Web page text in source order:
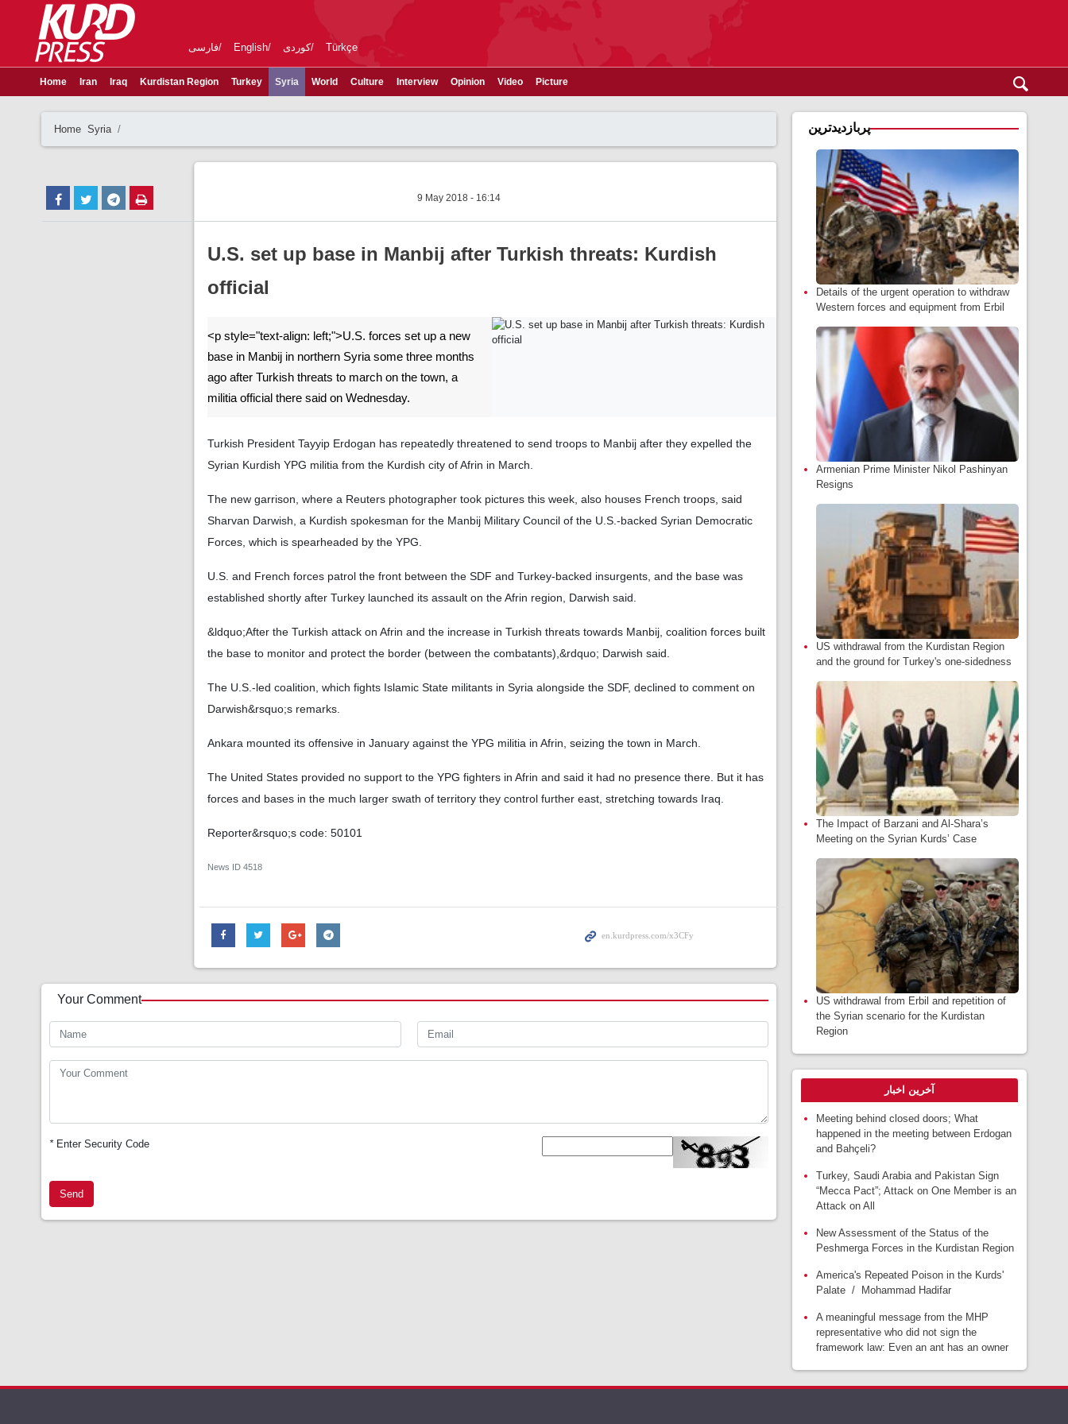
فارسی English کوردی Türkçe
Home Iran Iraq Kurdistan Region Turkey Syria World Culture Interview Opinion Video Picture
Home Syria
9 May 2018 - 16:14
U.S. set up base in Manbij after Turkish threats: Kurdish
official
<p style="text-align: left;">U.S. forces set up a new
base in Manbij in northern Syria some three months
ago after Turkish threats to march on the town, a
militia official there said on Wednesday.
Turkish President Tayyip Erdogan has repeatedly threatened to send troops to Manbij after they expelled the
Syrian Kurdish YPG militia from the Kurdish city of Afrin in March.
The new garrison, where a Reuters photographer took pictures this week, also houses French troops, said
Sharvan Darwish, a Kurdish spokesman for the Manbij Military Council of the U.S.-backed Syrian Democratic
Forces, which is spearheaded by the YPG.
U.S. and French forces patrol the front between the SDF and Turkey-backed insurgents, and the base was
established shortly after Turkey launched its assault on the Afrin region, Darwish said.
&ldquo;After the Turkish attack on Afrin and the increase in Turkish threats towards Manbij, coalition forces built
the base to monitor and protect the border (between the combatants),&rdquo; Darwish said.
The U.S.-led coalition, which fights Islamic State militants in Syria alongside the SDF, declined to comment on
Darwish&rsquo;s remarks.
Ankara mounted its offensive in January against the YPG militia in Afrin, seizing the town in March.
The United States provided no support to the YPG fighters in Afrin and said it had no presence there. But it has
forces and bases in the much larger swath of territory they control further east, stretching towards Iraq.
Reporter&rsquo;s code: 50101
News ID 4518
Your Comment
*Enter Security Code
Send
پربازدیدترین
Details of the urgent operation to withdraw
Western forces and equipment from Erbil
Armenian Prime Minister Nikol Pashinyan
Resigns
US withdrawal from the Kurdistan Region
and the ground for Turkey's one-sidedness
The Impact of Barzani and Al-Shara’s
Meeting on the Syrian Kurds’ Case
US withdrawal from Erbil and repetition of
the Syrian scenario for the Kurdistan
Region
آخرین اخبار
Meeting behind closed doors; What
happened in the meeting between Erdogan
and Bahçeli?
Turkey, Saudi Arabia and Pakistan Sign
“Mecca Pact”; Attack on One Member is an
Attack on All
New Assessment of the Status of the
Peshmerga Forces in the Kurdistan Region
America's Repeated Poison in the Kurds'
Palate / Mohammad Hadifar
A meaningful message from the MHP
representative who did not sign the
framework law: Even an ant has an owner